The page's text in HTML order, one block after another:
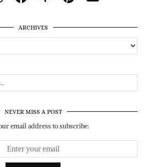
ARCHIVES
NEVER MISS A POST
email address to subscribe: